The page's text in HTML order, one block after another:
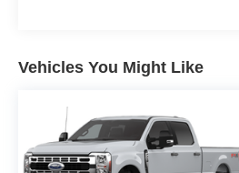
Vehicles You Might Like